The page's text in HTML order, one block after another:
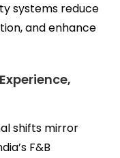
systems reduce
and enhance
shifts mirror
F&B